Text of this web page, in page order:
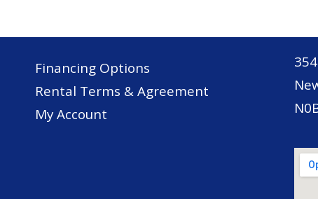
Financing Options
Rental Terms & Agreement
My Account